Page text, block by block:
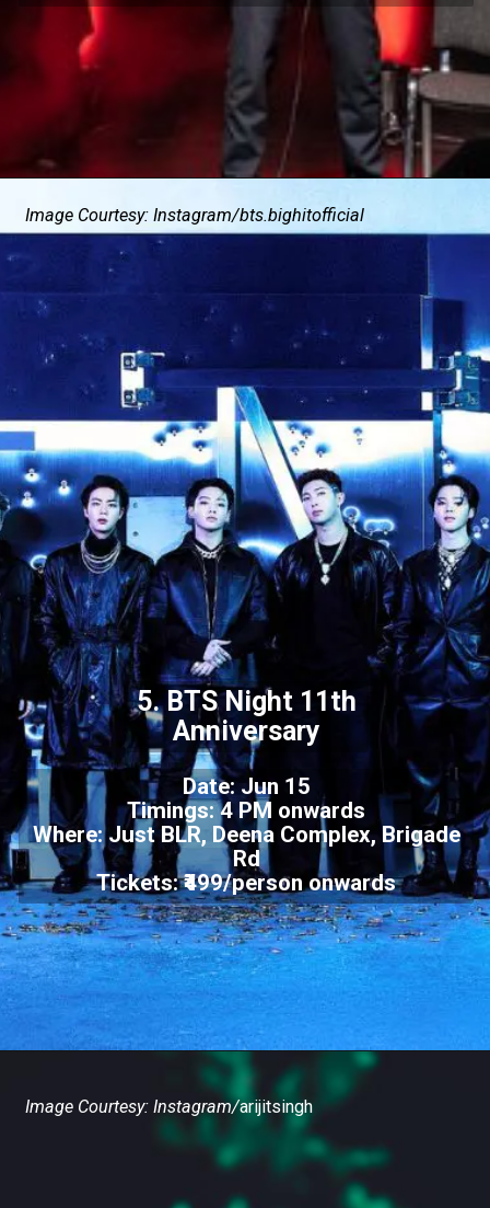
Date: Jun 15
Timings: 4 PM onwards
Where: Just BLR, Deena Complex, Brigade
Rd
Tickets: ₹499/person onwards
5. BTS Night 11th
Anniversary
Image Courtesy: Instagram/bts.bighitofficial
Image Courtesy: Instagram/arijitsingh